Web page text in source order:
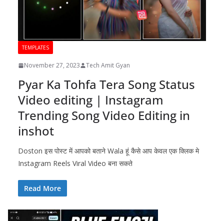
TEMPLATES
November 27, 2023 Tech Amit Gyan
Pyar Ka Tohfa Tera Song Status
Video editing | Instagram
Trending Song Video Editing in
inshot
Doston इस पोस्ट में आपको बताने Wala हूं कैसे आप केवल एक क्लिक मे
Instagram Reels Viral Video बना सकते
Read More